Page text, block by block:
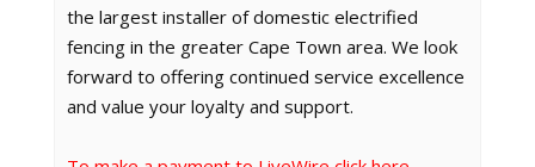
the largest installer of domestic electrified
fencing in the greater Cape Town area. We look
forward to offering continued service excellence
and value your loyalty and support.